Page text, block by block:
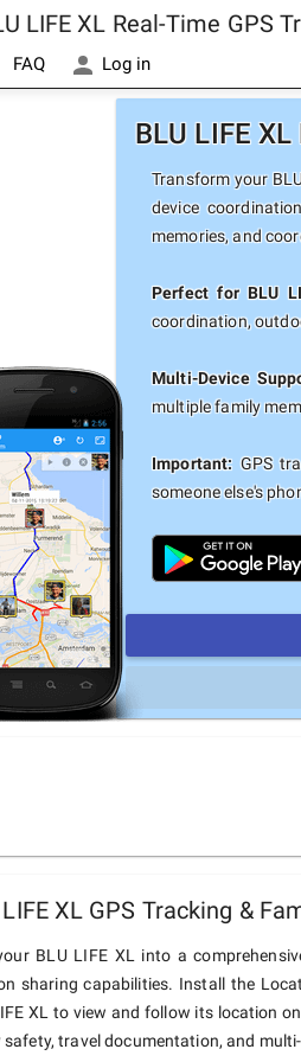
LIFE XL Real-Time GPS
FAQ Log in
BLU LIFE
Transform your
device
memories, and
Perfect for BLU
coordination,
Multi-Device
multiple family
Important: GPS
someone else's
LIFE XL GPS Tracking &
BLU LIFE XL into a
sharing capabilities. Install the
XL to view and follow its location
safety, travel documentation, and